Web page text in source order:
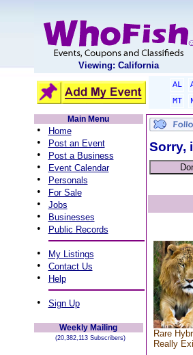
Viewing: California
AL
MT
Main Menu
• Home
• Post an Event
• Post a Business
• Event Calendar
• Personals
• For Sale
• Jobs
• Businesses
• Public Records
• My Listings
• Contact Us
• Help
• Sign Up
Weekly Mailing
(20,382,113 Subscribers)
Sorry,
Rare
Really